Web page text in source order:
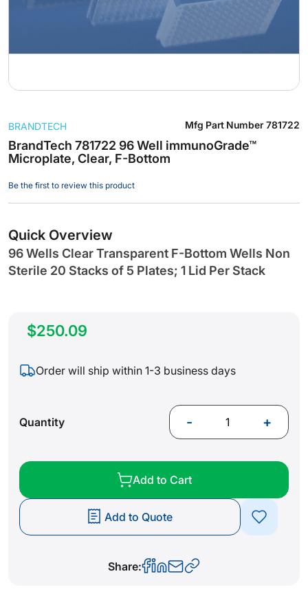
to
the
beginning
the
images
BrandTech 781722 96 Well immunoGrade™
Microplate, Clear, F-Bottom
BRANDTECH Mfg Part Number 781722
Be the first to review this product
Quick Overview
96 Wells Clear Transparent F-Bottom Wells Non
Sterile 20 Stacks of 5 Plates; 1 Lid Per Stack
$250.09
Order will ship within 1-3 business days
Quantity - +
Add to Cart
Add to Quote
Share: